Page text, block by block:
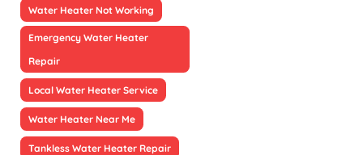
Water Heater Not Working
Emergency Water Heater
Repair
Local Water Heater Service
Water Heater Near Me
Tankless Water Heater Repair